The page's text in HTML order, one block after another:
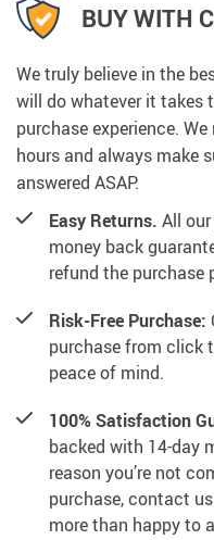
BUY WITH
We truly believe in the
will do whatever it takes
purchase experience.
hours and always make
answered ASAP.
Easy Returns. All
money back
refund the purchase
Risk-Free Purchase:
purchase from click
peace of mind.
100% Satisfaction
backed with 14-day
reason you’re not
purchase, contact
more than happy to